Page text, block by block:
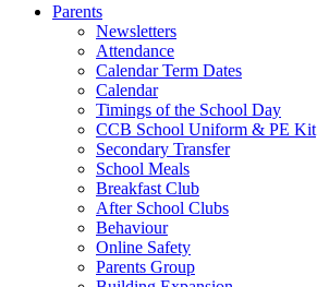
Parents
Newsletters
Attendance
Calendar Term Dates
Calendar
Timings of the School Day
CCB School Uniform & PE Kit
Secondary Transfer
School Meals
Breakfast Club
After School Clubs
Behaviour
Online Safety
Parents Group